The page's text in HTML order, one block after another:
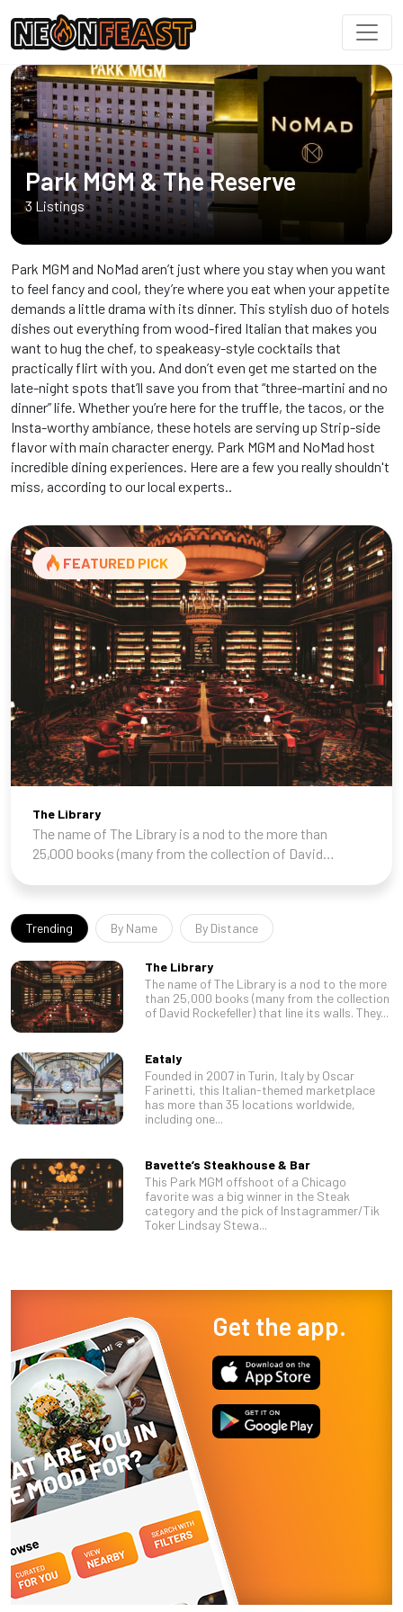
Park MGM & The Reserve
3 Listings
Park MGM and NoMad aren’t just where you stay when you want
to feel fancy and cool, they’re where you eat when your appetite
demands a little drama with its dinner. This stylish duo of hotels
dishes out everything from wood-fired Italian that makes you
want to hug the chef, to speakeasy-style cocktails that
practically flirt with you. And don’t even get me started on the
late-night spots that’ll save you from that “three-martini and no
dinner” life. Whether you’re here for the truffle, the tacos, or the
Insta-worthy ambiance, these hotels are serving up Strip-side
flavor with main character energy. Park MGM and NoMad host
incredible dining experiences. Here are a few you really shouldn't
miss, according to our local experts..
FEATURED PICK
The Library
The name of The Library is a nod to the more than
25,000 books (many from the collection of David
Trending By Name By Distance
The Library
The name of The Library is a nod to the more
than 25,000 books (many from the collection
of David Rockefeller) that line its walls. They...
Eataly
Founded in 2007 in Turin, Italy by Oscar
Farinetti, this Italian-themed marketplace
has more than 35 locations worldwide,
including one...
Bavette’s Steakhouse & Bar
This Park MGM offshoot of a Chicago
favorite was a big winner in the Steak
category and the pick of Instagrammer/Tik
Toker Lindsay Stewa...
Get the app.